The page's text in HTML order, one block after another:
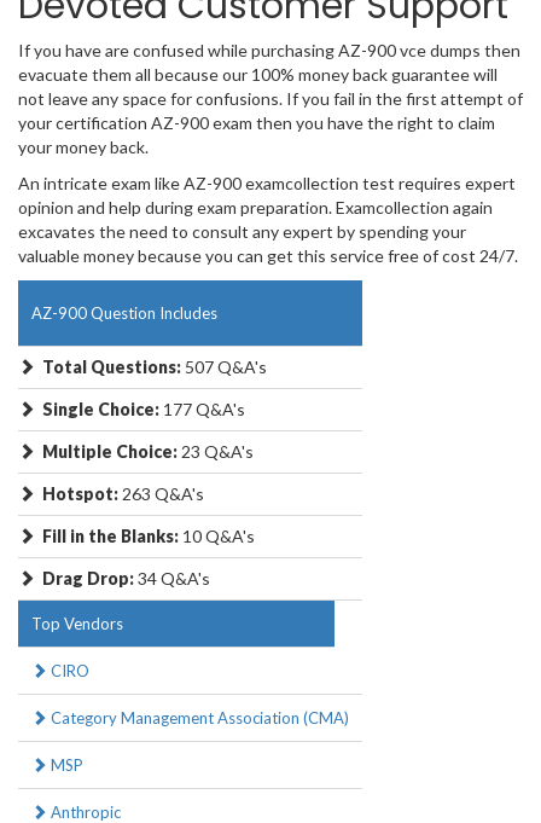
If you have are confused while purchasing AZ-900 vce dumps then
evacuate them all because our 100% money back guarantee will
not leave any space for confusions. If you fail in the first attempt of
your certification AZ-900 exam then you have the right to claim
your money back.
An intricate exam like AZ-900 examcollection test requires expert
opinion and help during exam preparation. Examcollection again
excavates the need to consult any expert by spending your
valuable money because you can get this service free of cost 24/7.
AZ-900 Question Includes
Total Questions: 507 Q&A's
Single Choice: 177 Q&A's
Multiple Choice: 23 Q&A's
Hotspot: 263 Q&A's
Fill in the Blanks: 10 Q&A's
Drag Drop:34 Q&A's
Top Vendors
CIRO
Category Management Association (CMA)
MSP
Anthropic